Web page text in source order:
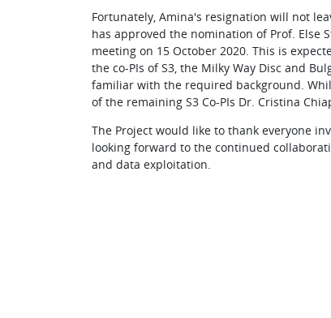
Fortunately, Amina's resignation will not
has approved the nomination of Prof. Else
meeting on 15 October 2020. This is
the co-PIs of S3, the Milky Way Disc and
familiar with the required background.
of the remaining S3 Co-PIs Dr. Cristina
The Project would like to thank everyone
looking forward to the continued
and data exploitation.